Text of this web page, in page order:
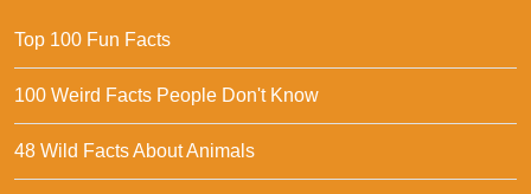
Top 100 Fun Facts
100 Weird Facts People Don't Know
48 Wild Facts About Animals